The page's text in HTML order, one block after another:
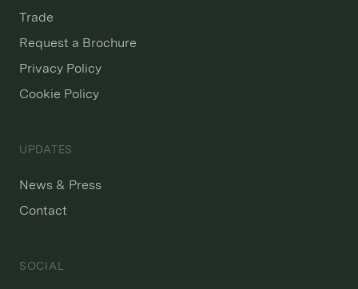
Trade
Request a Brochure
Privacy Policy
Cookie Policy
UPDATES
News & Press
Contact
SOCIAL